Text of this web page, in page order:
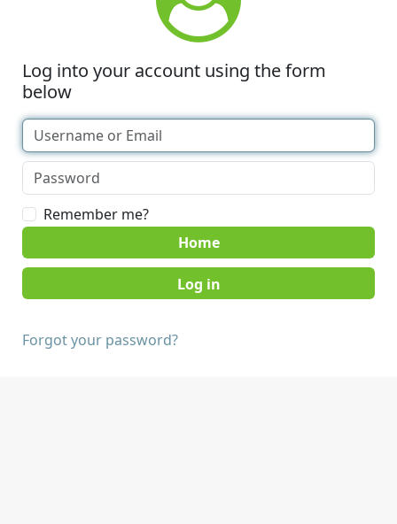
Log into your account using the form
below
Remember me?
Home
Forgot your password?